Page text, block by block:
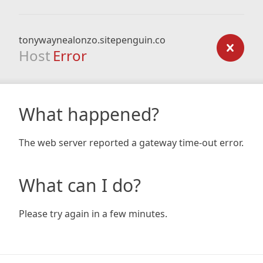
tonywaynealonzo.sitepenguin.co
Host Error
What happened?
The web server reported a gateway time-out error.
What can I do?
Please try again in a few minutes.